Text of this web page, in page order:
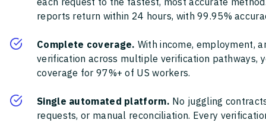
reports return within 24 hours, with 99.95%
Complete coverage. With income, employment,
verification across multiple verification pathways,
coverage for 97%+ of US workers.
Single automated platform. No juggling
requests, or manual reconciliation. Every